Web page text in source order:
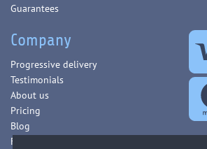
Guarantees
Company
Progressive delivery
Testimonials
About us
Pricing
Blog
FAQ